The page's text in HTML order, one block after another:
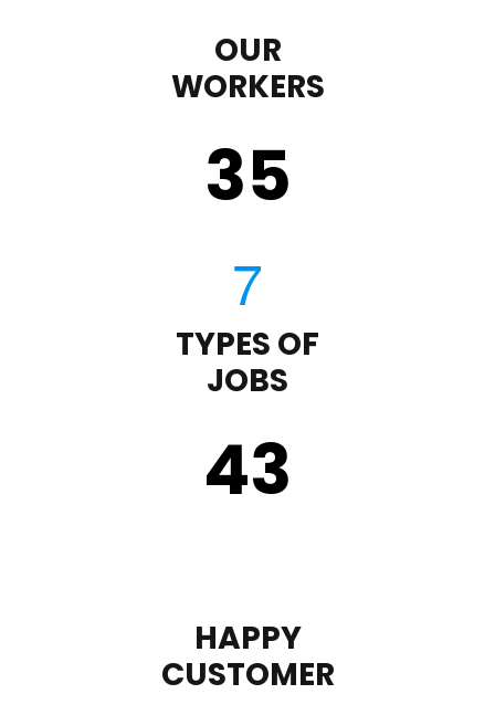
OUR
WORKERS
35
TYPES OF
JOBS
43
HAPPY
CUSTOMER